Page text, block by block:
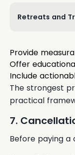
Retreats and
Provide
Offer
Include
The strongest
practical
7.
Before paying a